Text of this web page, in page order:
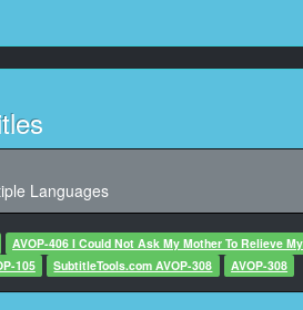
景也很棒
当写真偶像
Languages
AVOP-406 I Could Not Ask My Mother To Relieve
105 SubtitleTools.com AVOP-308 AVOP-308